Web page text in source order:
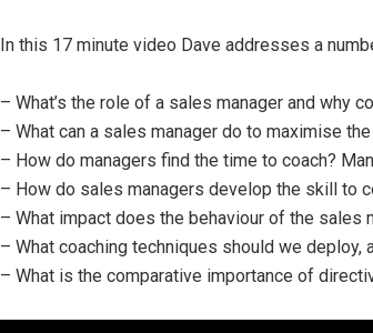
In this 17 minute video Dave addresses a
– What’s the role of a sales manager and why
– What can a sales manager do to maximise
– How do managers find the time to coach?
– How do sales managers develop the skill to
– What impact does the behaviour of the sales
– What coaching techniques should we deploy,
– What is the comparative importance of